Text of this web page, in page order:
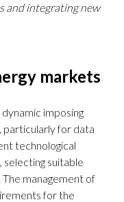
and integrating new
markets
imposing
particularly for data
technological
suitable
management of
for the